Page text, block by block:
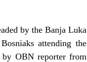
by the Banja Luka
attending the
OBN reporter from